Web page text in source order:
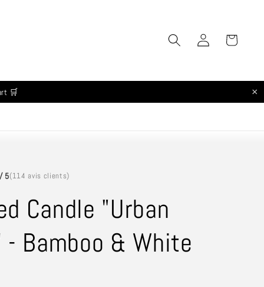
Log
in
Cart
🛒 ×
5(114 avis clients)
Candle "Urban
- Bamboo & White